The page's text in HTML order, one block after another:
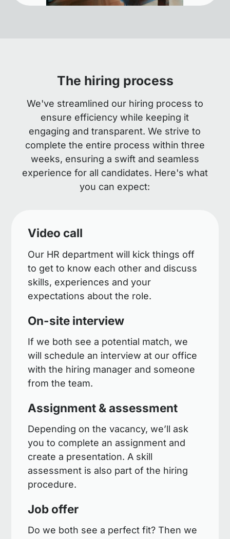
The hiring process
We've streamlined our hiring process to
ensure efficiency while keeping it
engaging and transparent. We strive to
complete the entire process within three
weeks, ensuring a swift and seamless
experience for all candidates. Here's what
you can expect:
Video call
Our HR department will kick things off
to get to know each other and discuss
skills, experiences and your
expectations about the role.
On-site interview
If we both see a potential match, we
will schedule an interview at our office
with the hiring manager and someone
from the team.
Assignment & assessment
Depending on the vacancy, we’ll ask
you to complete an assignment and
create a presentation. A skill
assessment is also part of the hiring
procedure.
Job offer
Do we both see a perfect fit? Then we